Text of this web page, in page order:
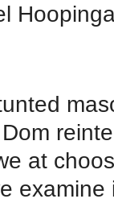
at
examine